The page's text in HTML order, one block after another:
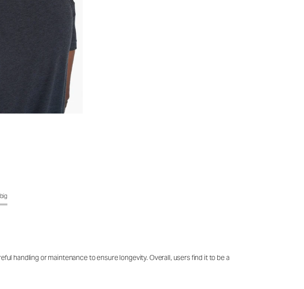
handling or maintenance to ensure longevity. Overall, users find it to be a